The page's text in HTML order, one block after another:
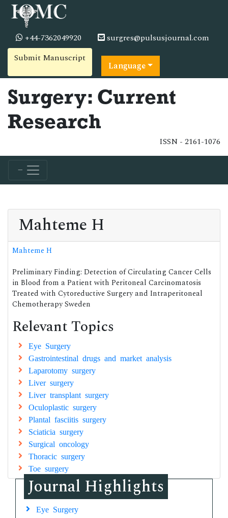
+44-7362049920
surgres@pulsusjournal.com
Submit Manuscript
Language
Surgery: Current
Research
ISSN - 2161-1076
Mahteme H
Mahteme H
Preliminary Finding: Detection of Circulating Cancer Cells
in Blood from a Patient with Peritoneal Carcinomatosis
Treated with Cytoreductive Surgery and Intraperitoneal
Chemotherapy Sweden
Relevant Topics
Eye Surgery
Gastrointestinal drugs and market analysis
Laparotomy surgery
Liver surgery
Liver transplant surgery
Oculoplastic surgery
Plantal fasciitis surgery
Sciaticia surgery
Surgical oncology
Thoracic surgery
Toe surgery
Journal Highlights
Eye Surgery